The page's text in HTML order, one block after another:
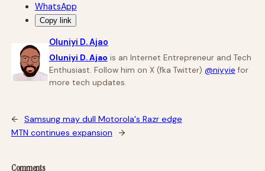
WhatsApp
Copy link
Oluniyi D. Ajao
Oluniyi D. Ajao is an Internet Entrepreneur and Tech
Enthusiast. Follow him on X (fka Twitter) @niyyie for
more tech updates.
←
Samsung may dull Motorola's Razr edge
MTN continues expansion
→
Comments